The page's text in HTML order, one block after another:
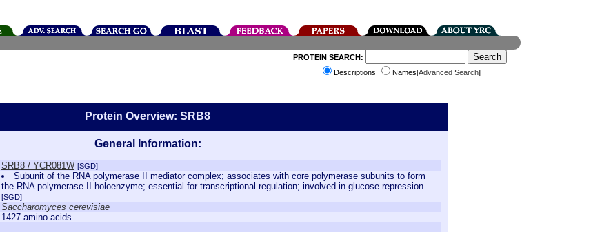
PROTEIN SEARCH:
Descriptions
Names[Advanced Search]
Protein Overview: SRB8
General Information:
SRB8 / YCR081W [SGD]
Subunit of the RNA polymerase II mediator complex; associates with core polymerase subunits to form
the RNA polymerase II holoenzyme; essential for transcriptional regulation; involved in glucose repression
[SGD]
Saccharomyces cerevisiae
1427 amino acids